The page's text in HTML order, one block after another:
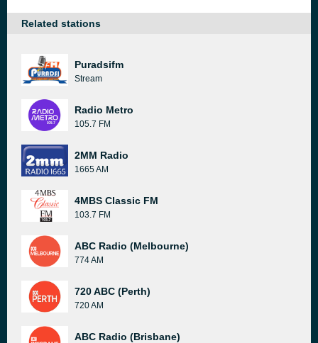
Related stations
Puradsifm
Stream
Radio Metro
105.7 FM
2MM Radio
1665 AM
4MBS Classic FM
103.7 FM
ABC Radio (Melbourne)
774 AM
720 ABC (Perth)
720 AM
ABC Radio (Brisbane)